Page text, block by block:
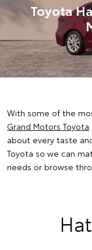
Toyota
With some of the
Grand Motors Toyota
about every taste
Toyota so we can
needs or browse